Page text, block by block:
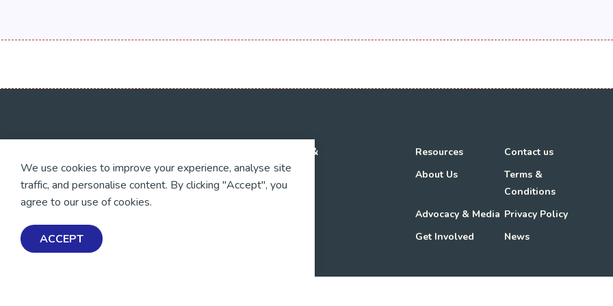
Thanks to all of our donors
and fundraisers, your
support keeps our mental
health resources free
dollar helps more people
find tools, support and
hope.
Exploring Mental Health &
Wellbeing
Get Help & Support
Resources
Contact us
About Us
Terms &
Conditions
Advocacy & Media Privacy Policy
Get Involved
News
We use cookies to improve your experience, analyse site
traffic, and personalise content. By clicking "Accept", you
agree to our use of cookies.
ACCEPT